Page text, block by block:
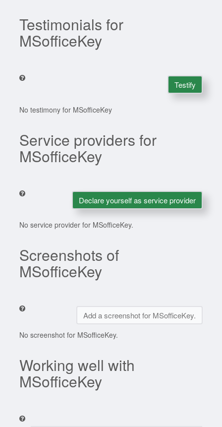
Testimonials for
MSofficeKey
Testify
No testimony for MSofficeKey
Service providers for
MSofficeKey
Declare yourself as service provider
No service provider for MSofficeKey.
Screenshots of
MSofficeKey
Add a screenshot for MSofficeKey.
No screenshot for MSofficeKey.
Working well with
MSofficeKey